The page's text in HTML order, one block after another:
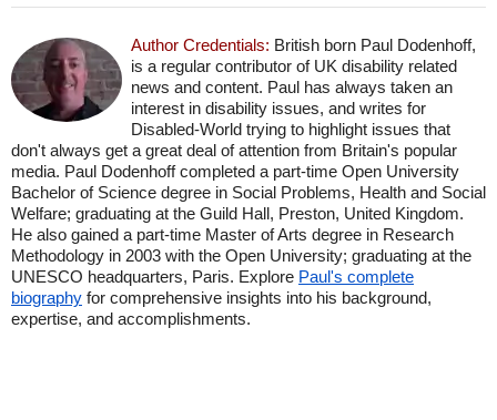
Author Credentials: British born Paul Dodenhoff,
is a regular contributor of UK disability related
news and content. Paul has always taken an
interest in disability issues, and writes for
Disabled-World trying to highlight issues that
don't always get a great deal of attention from Britain's popular
media. Paul Dodenhoff completed a part-time Open University
Bachelor of Science degree in Social Problems, Health and Social
Welfare; graduating at the Guild Hall, Preston, United Kingdom.
He also gained a part-time Master of Arts degree in Research
Methodology in 2003 with the Open University; graduating at the
UNESCO headquarters, Paris. Explore Paul's complete
biography for comprehensive insights into his background,
expertise, and accomplishments.